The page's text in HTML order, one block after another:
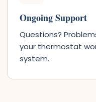
Ongoing Support
Questions?
your thermostat
system.